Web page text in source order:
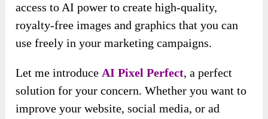
access to AI power to create high-quality,
royalty-free images and graphics that you can
use freely in your marketing campaigns.
Let me introduce AI Pixel Perfect, a perfect
solution for your concern. Whether you want to
improve your website, social media, or ad